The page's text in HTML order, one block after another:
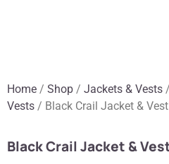
Home / Shop / Jackets & Vests /
Vests / Black Crail Jacket & Vest
Black Crail Jacket &